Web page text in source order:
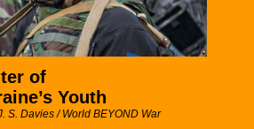
of
Youth
S. Davies / World BEYOND War